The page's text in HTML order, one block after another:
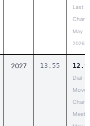
Last
May
2026
2027 13.55
Dial-
Move
Meet